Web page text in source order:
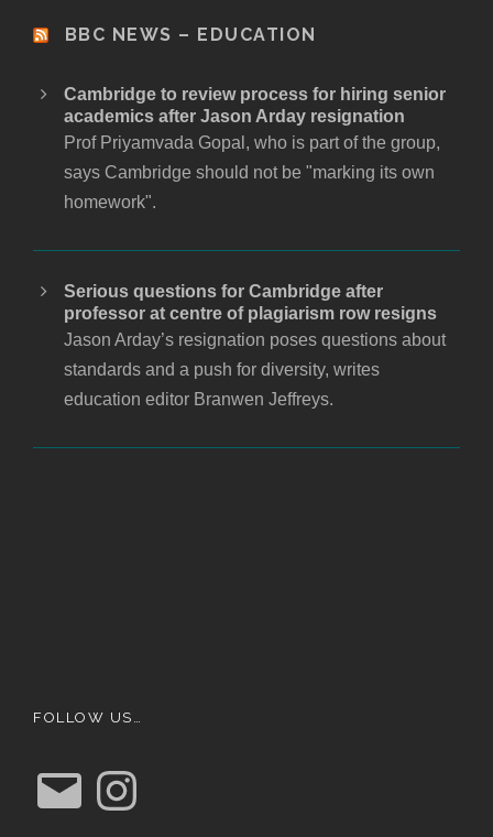
BBC NEWS – EDUCATION
Cambridge to review process for hiring senior
academics after Jason Arday resignation
Prof Priyamvada Gopal, who is part of the group,
says Cambridge should not be "marking its own
homework".
Serious questions for Cambridge after
professor at centre of plagiarism row resigns
Jason Arday’s resignation poses questions about
standards and a push for diversity, writes
education editor Branwen Jeffreys.
FOLLOW US…
E
m
a
n
s